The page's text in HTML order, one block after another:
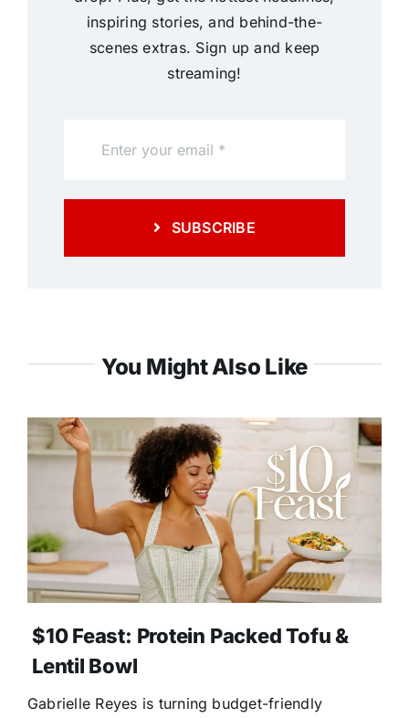
inspiring stories, and behind-the-
scenes extras. Sign up and keep
streaming!
SUBSCRIBE
You Might Also Like
$10 Feast: Protein Packed Tofu &
Lentil Bowl
Gabrielle Reyes is turning budget-friendly